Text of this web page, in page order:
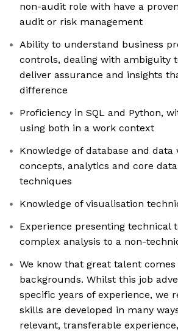
non-audit role with have a
audit or risk management
Ability to understand business
controls, dealing with ambiguity
deliver assurance and insights
difference
Proficiency in SQL and Python,
using both in a work context
Knowledge of database and data
concepts, analytics and core
techniques
Knowledge of visualisation
Experience presenting technical
complex analysis to a non-
We know that great talent
backgrounds. Whilst this job
specific years of experience, we
skills are developed in many
relevant, transferable